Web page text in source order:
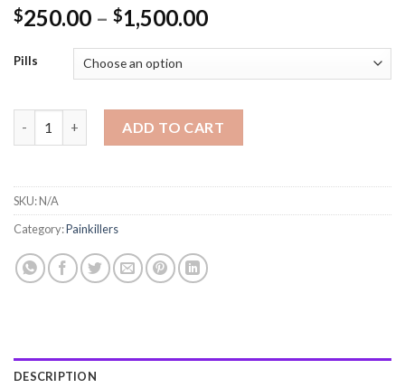
$250.00 – $1,500.00
Pills
ADD TO CART
SKU:N/A
Category:Painkillers
DESCRIPTION